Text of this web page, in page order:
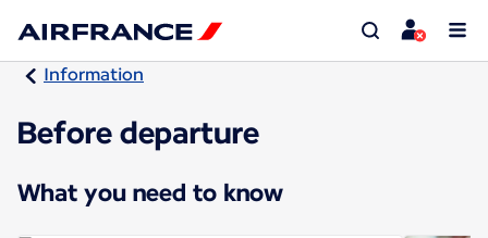
Information
Before departure
What you need to know